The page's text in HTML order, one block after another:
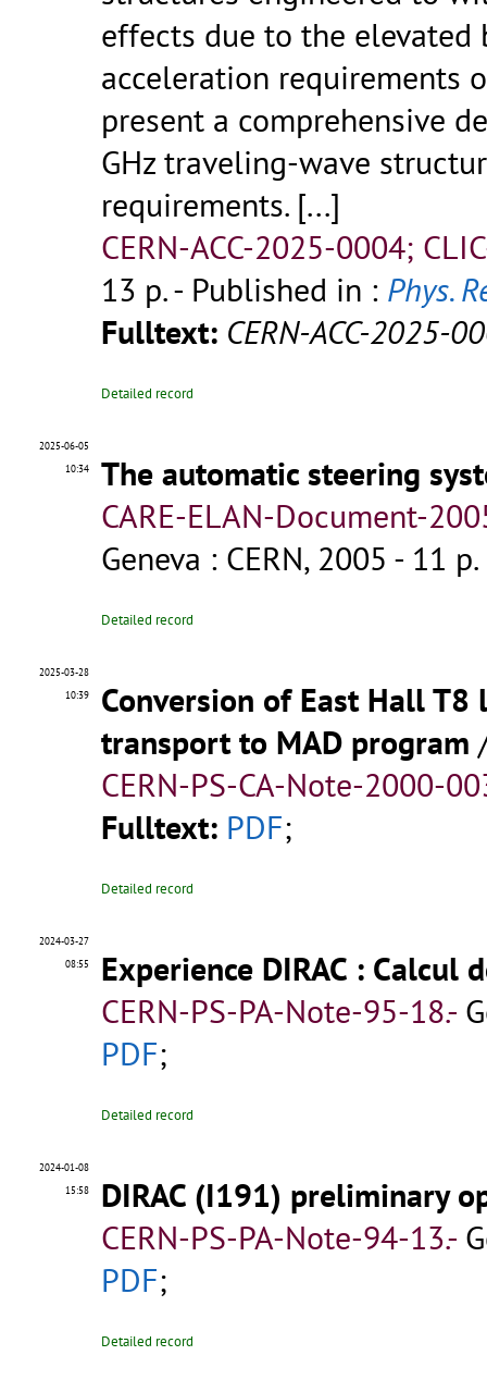
effects due to the elevated
acceleration requirements
present a comprehensive
GHz traveling-wave
requirements. [...]
CERN-ACC-2025-0004;
13 p.- Published in : Phys.
Fulltext: CERN-ACC-2025-
Detailed record
2025-06-05
10:34
The automatic steering
CARE-ELAN-Document-
Geneva : CERN, 2005 - 11 p.
Detailed record
2025-03-28
10:39
Conversion of East Hall T8
transport to MAD program
CERN-PS-CA-Note-2000-
Fulltext: PDF;
Detailed record
2024-03-27
08:55
Experience DIRAC : Calcul
CERN-PS-PA-Note-95-18.-
PDF;
Detailed record
2024-01-08
15:58
DIRAC (I191) preliminary
CERN-PS-PA-Note-94-13.-
PDF;
Detailed record